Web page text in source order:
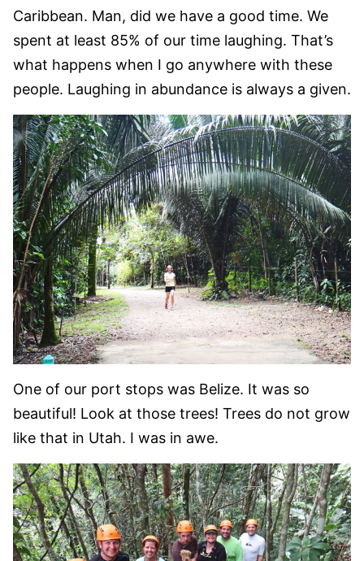
Caribbean. Man, did we have a good time. We
spent at least 85% of our time laughing. That’s
what happens when I go anywhere with these
people. Laughing in abundance is always a given.
One of our port stops was Belize. It was so
beautiful! Look at those trees! Trees do not grow
like that in Utah. I was in awe.